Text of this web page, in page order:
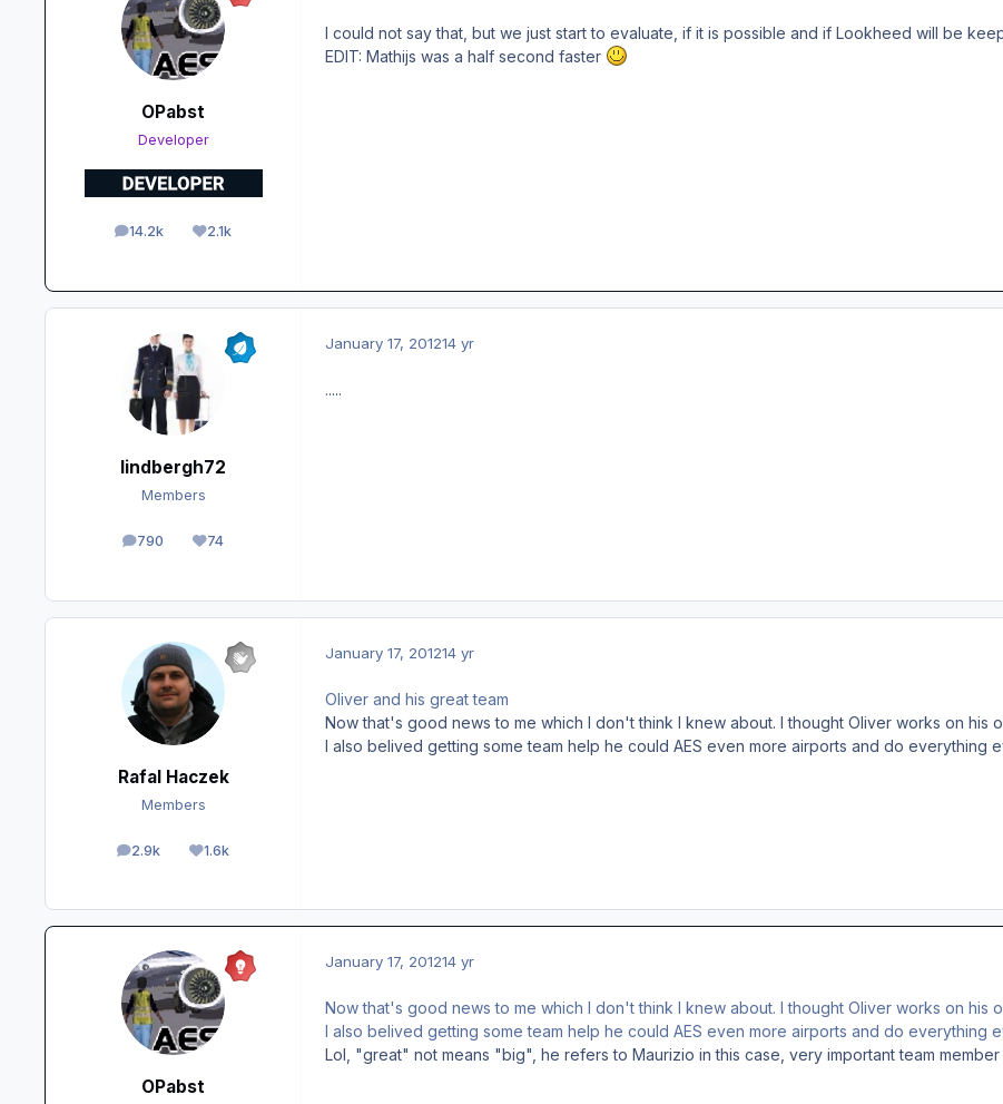
OPabst
Developer
14.2k
posts 2.1k
Reputation
I could not say that, but we just start to evaluate, if it is possible and if Lookheed will be
EDIT: Mathijs was a half second faster
lindbergh72
Members
790
posts 74
Reputation
January 17, 201214 yr
.....
Rafal Haczek
Members
2.9k
posts 1.6k
Reputation
January 17, 201214 yr
Oliver and his great team
Now that's good news to me which I don't think I knew about. I thought Oliver works on his
I also belived getting some team help he could AES even more airports and do everything
OPabst
January 17, 201214 yr
Now that's good news to me which I don't think I knew about. I thought Oliver works on his
I also belived getting some team help he could AES even more airports and do everything
Lol, "great" not means "big", he refers to Maurizio in this case, very important team